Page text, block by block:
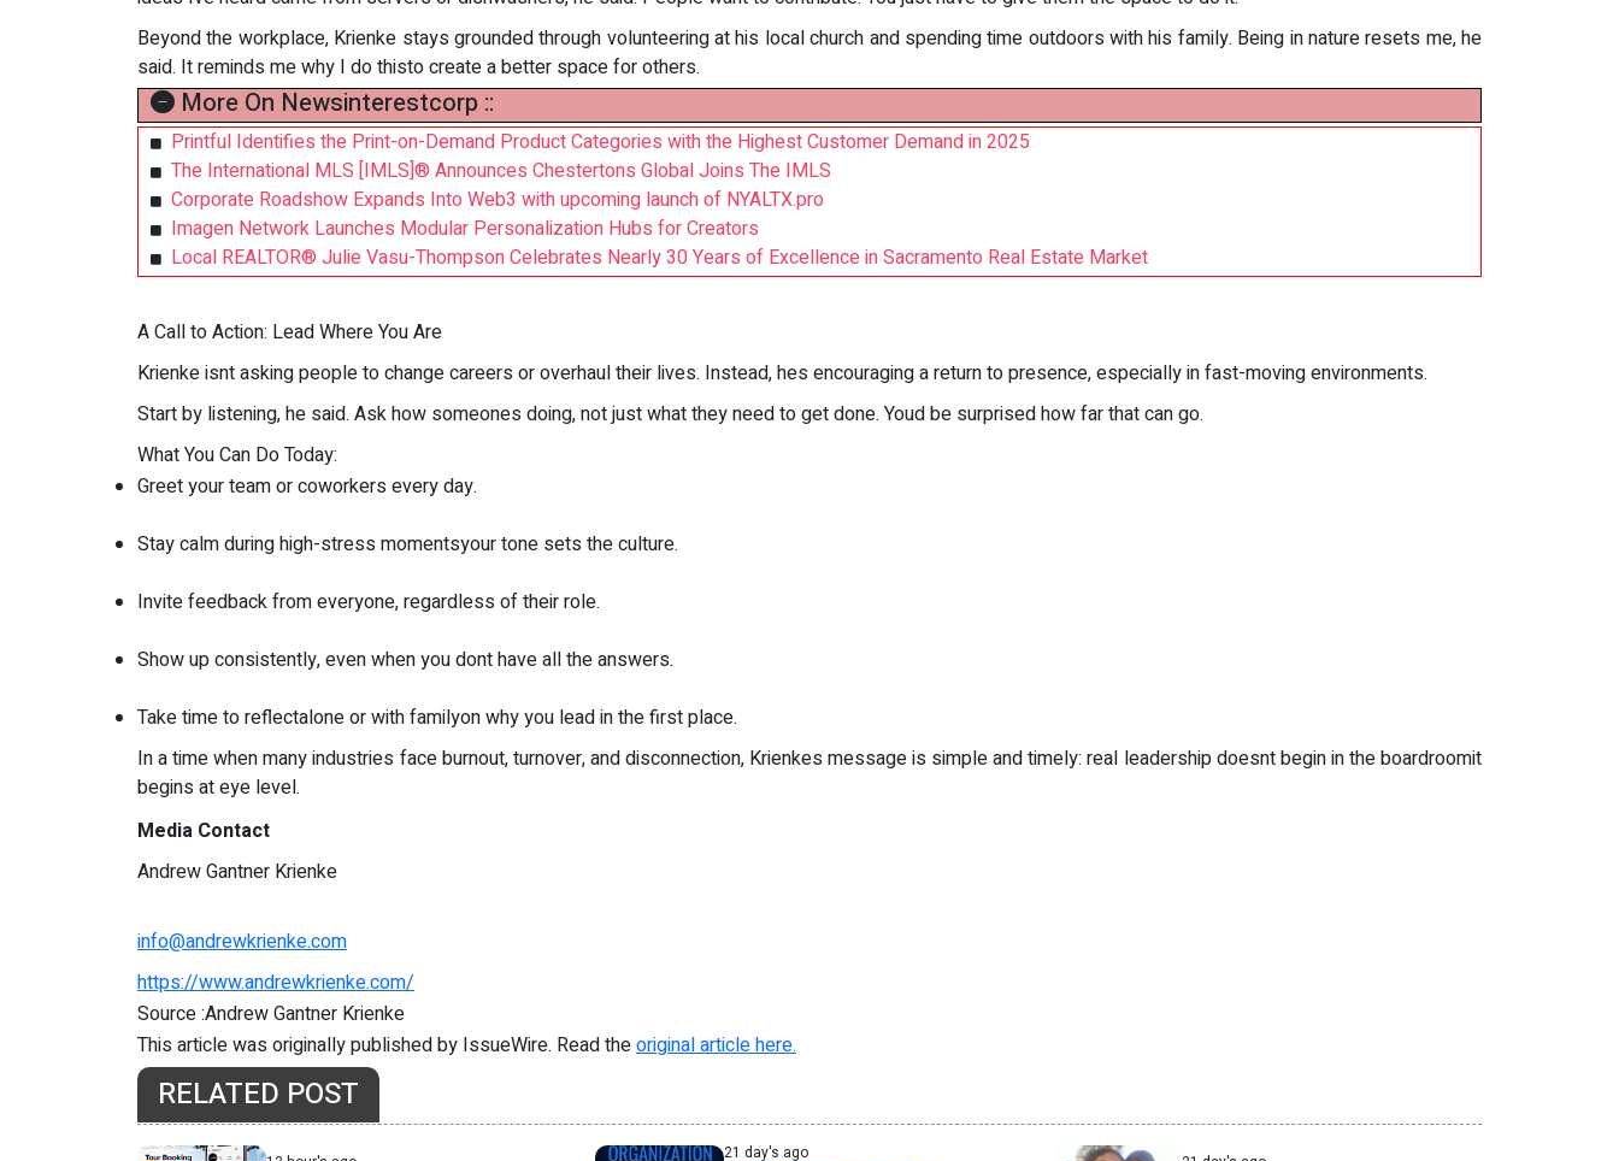
Beyond the workplace, Krienke stays grounded through volunteering at his local church and spending time outdoors with his family. Being in nature resets me, he
said. It reminds me why I do thisto create a better space for others.
More On Newsinterestcorp ::
Printful Identifies the Print-on-Demand Product Categories with the Highest Customer Demand in 2025
The International MLS [IMLS]® Announces Chestertons Global Joins The IMLS
Corporate Roadshow Expands Into Web3 with upcoming launch of NYALTX.pro
Imagen Network Launches Modular Personalization Hubs for Creators
Local REALTOR® Julie Vasu-Thompson Celebrates Nearly 30 Years of Excellence in Sacramento Real Estate Market
A Call to Action: Lead Where You Are
Krienke isnt asking people to change careers or overhaul their lives. Instead, hes encouraging a return to presence, especially in fast-moving environments.
Start by listening, he said. Ask how someones doing, not just what they need to get done. Youd be surprised how far that can go.
What You Can Do Today:
Greet your team or coworkers every day.
Stay calm during high-stress momentsyour tone sets the culture.
Invite feedback from everyone, regardless of their role.
Show up consistently, even when you dont have all the answers.
Take time to reflectalone or with familyon why you lead in the first place.
In a time when many industries face burnout, turnover, and disconnection, Krienkes message is simple and timely: real leadership doesnt begin in the boardroomit
begins at eye level.
Media Contact
Andrew Gantner Krienke
info@andrewkrienke.com
https://www.andrewkrienke.com/
Source :Andrew Gantner Krienke
This article was originally published by IssueWire. Read theoriginal article here.
RELATED POST
21 day's ago